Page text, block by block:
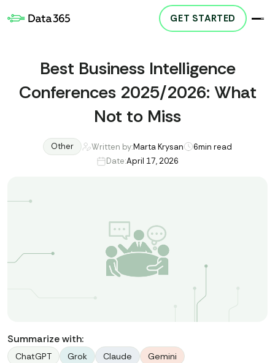
GET STARTED
Best Business Intelligence
Conferences 2025/2026: What
Not to Miss
Other Written by:Marta Krysan 6min read
Date:April 17, 2026
Summarize with:
ChatGPT Grok Claude Gemini